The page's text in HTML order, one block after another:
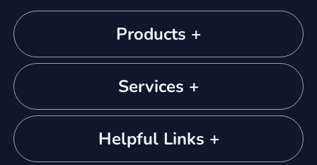
Products +
Services +
Helpful Links +